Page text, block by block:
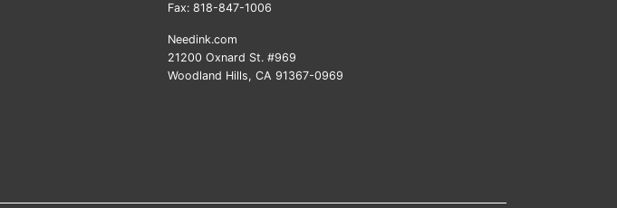
Fax: 818-847-1006
Needink.com
21200 Oxnard St. #969
Woodland Hills, CA 91367-0969